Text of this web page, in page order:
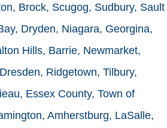
Brock, Scugog, Sudbury, Sault
Dryden, Niagara, Georgina,
Hills, Barrie, Newmarket,
Ridgetown, Tilbury,
Essex County, Town of
Amherstburg, LaSalle,